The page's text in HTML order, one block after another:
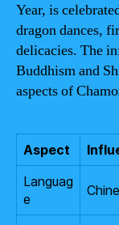
Year, is
dragon dances,
delicacies. The
Buddhism and
aspects of
Aspect
Languag
e